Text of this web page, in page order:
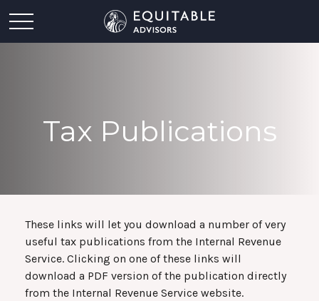
Tax Publications
These links will let you download a number of very
useful tax publications from the Internal Revenue
Service. Clicking on one of these links will
download a PDF version of the publication directly
from the Internal Revenue Service website.